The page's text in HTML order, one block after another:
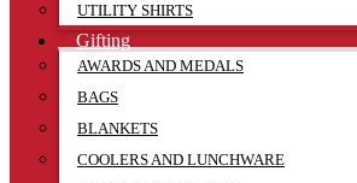
UTILITY SHIRTS
Gifting
AWARDS AND MEDALS
BAGS
BLANKETS
COOLERS AND LUNCHWARE